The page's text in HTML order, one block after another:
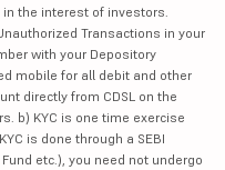
the interest of investors.
Transactions in your
with your Depository
mobile for all debit and other
directly from CDSL on the
b) KYC is one time exercise
is done through a SEBI
etc.), you need not undergo